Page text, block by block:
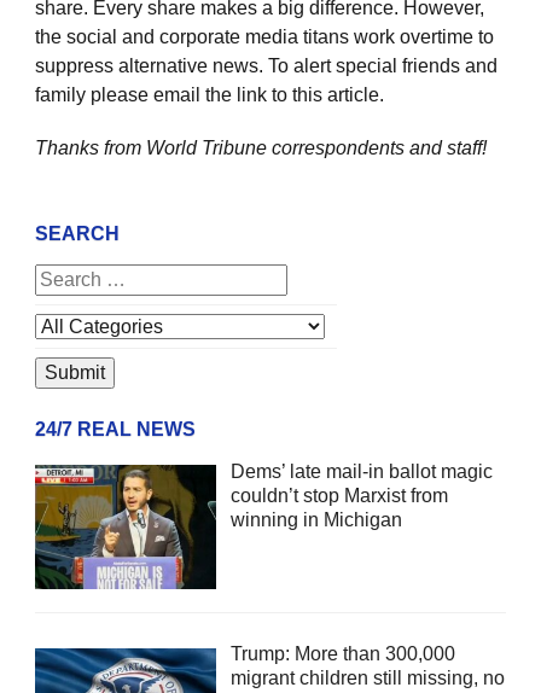
share. Every share makes a big difference. However,
the social and corporate media titans work overtime to
suppress alternative news. To alert special friends and
family please email the link to this article.
Thanks from World Tribune correspondents and staff!
SEARCH
24/7 REAL NEWS
Dems’ late mail-in ballot magic
couldn’t stop Marxist from
winning in Michigan
Trump: More than 300,000
migrant children still missing, no